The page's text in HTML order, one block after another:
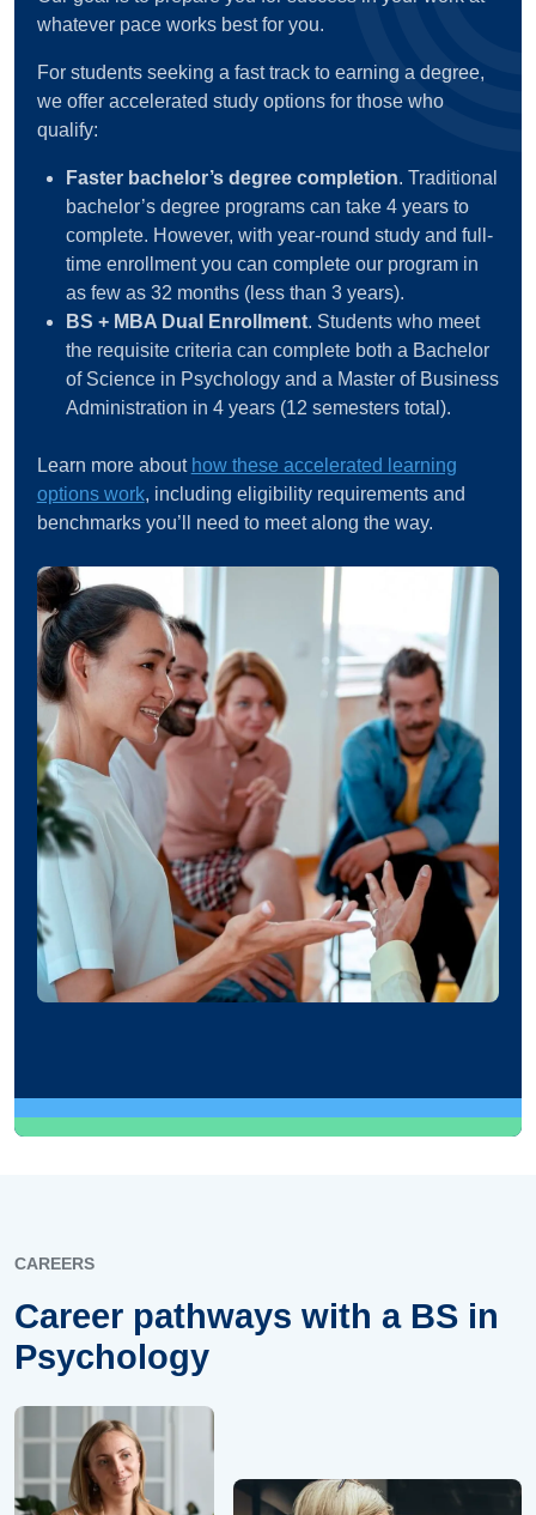
whatever pace works best for you.
For students seeking a fast track to earning a degree,
we offer accelerated study options for those who
qualify:
Faster bachelor’s degree completion. Traditional
bachelor’s degree programs can take 4 years to
complete. However, with year-round study and full-
time enrollment you can complete our program in
as few as 32 months (less than 3 years).
BS + MBA Dual Enrollment. Students who meet
the requisite criteria can complete both a Bachelor
of Science in Psychology and a Master of Business
Administration in 4 years (12 semesters total).
Learn more about how these accelerated learning
options work, including eligibility requirements and
benchmarks you’ll need to meet along the way.
CAREERS
Career pathways with a BS in
Psychology